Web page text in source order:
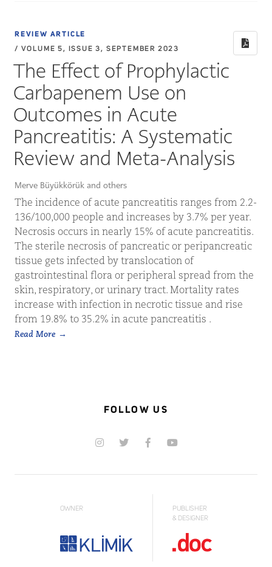
REVIEW ARTICLE
/ VOLUME 5, ISSUE 3, SEPTEMBER 2023
The Effect of Prophylactic
Carbapenem Use on
Outcomes in Acute
Pancreatitis: A Systematic
Review and Meta-Analysis
Merve Büyükkörük and others
The incidence of acute pancreatitis ranges from 2.2-
136/100,000 people and increases by 3.7% per year.
Necrosis occurs in nearly 15% of acute pancreatitis.
The sterile necrosis of pancreatic or peripancreatic
tissue gets infected by translocation of
gastrointestinal flora or peripheral spread from the
skin, respiratory, or urinary tract. Mortality rates
increase with infection in necrotic tissue and rise
from 19.8% to 35.2% in acute pancreatitis .
Read More
FOLLOW US
OWNER
PUBLISHER
& DESIGNER